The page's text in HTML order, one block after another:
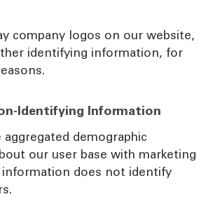
company logos on our website,
identifying information, for
Identifying Information
aggregated demographic
our user base with marketing
information does not identify